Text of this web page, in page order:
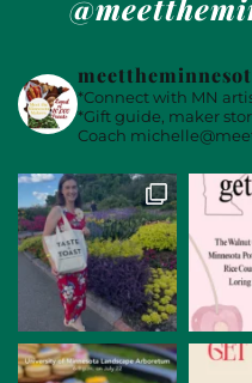
*Connect with MN
*Gift guide, maker
Coach